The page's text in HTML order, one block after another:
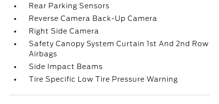
Rear Parking Sensors
Reverse Camera Back-Up Camera
Right Side Camera
Safety Canopy System Curtain 1st And 2nd Row
Airbags
Side Impact Beams
Tire Specific Low Tire Pressure Warning